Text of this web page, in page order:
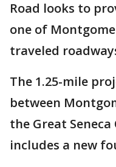
Road looks to
one of
traveled
The 1.25-mile
between
the Great
includes a new